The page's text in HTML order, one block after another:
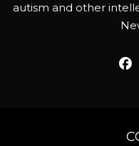
autism and other